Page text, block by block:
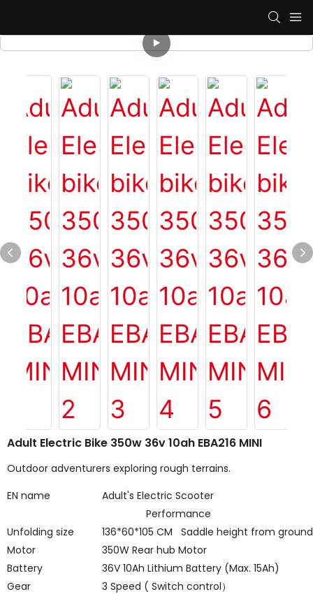
Adult Electric Bike 350w 36v 10ah EBA216 MINI
Outdoor adventurers exploring rough terrains.
EN name
Adult's Electric Scooter
Performance
Unfolding size
136*60*105 CM Saddle height from
Motor
350W Rear hub Motor
Battery
36V 10Ah Lithium Battery (Max. 15Ah)
Gear
3 Speed ( Switch control）